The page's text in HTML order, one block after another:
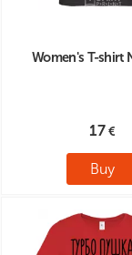
Women's T-shirt
17
Buy